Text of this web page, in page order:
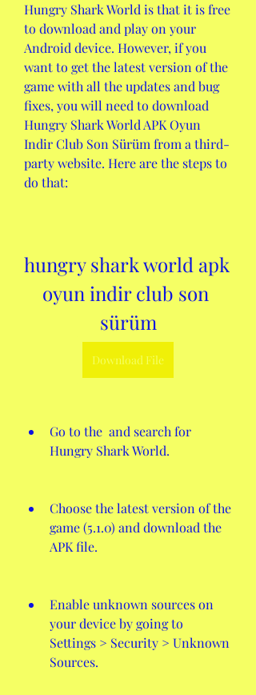
Hungry Shark World is that it is free
to download and play on your
Android device. However, if you
want to get the latest version of the
game with all the updates and bug
fixes, you will need to download
Hungry Shark World APK Oyun
Indir Club Son Sürüm from a third-
party website. Here are the steps to
do that:
hungry shark world apk
oyun indir club son
sürüm
Download File
Go to the  and search for
Hungry Shark World.
Choose the latest version of the
game (5.1.0) and download the
APK file.
Enable unknown sources on
your device by going to
Settings > Security > Unknown
Sources.